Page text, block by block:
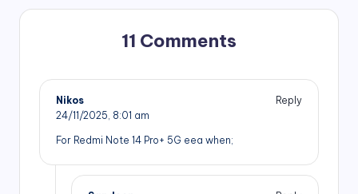
11 Comments
Nikos
Reply
24/11/2025, 8:01 am
For Redmi Note 14 Pro+ 5G eea when;